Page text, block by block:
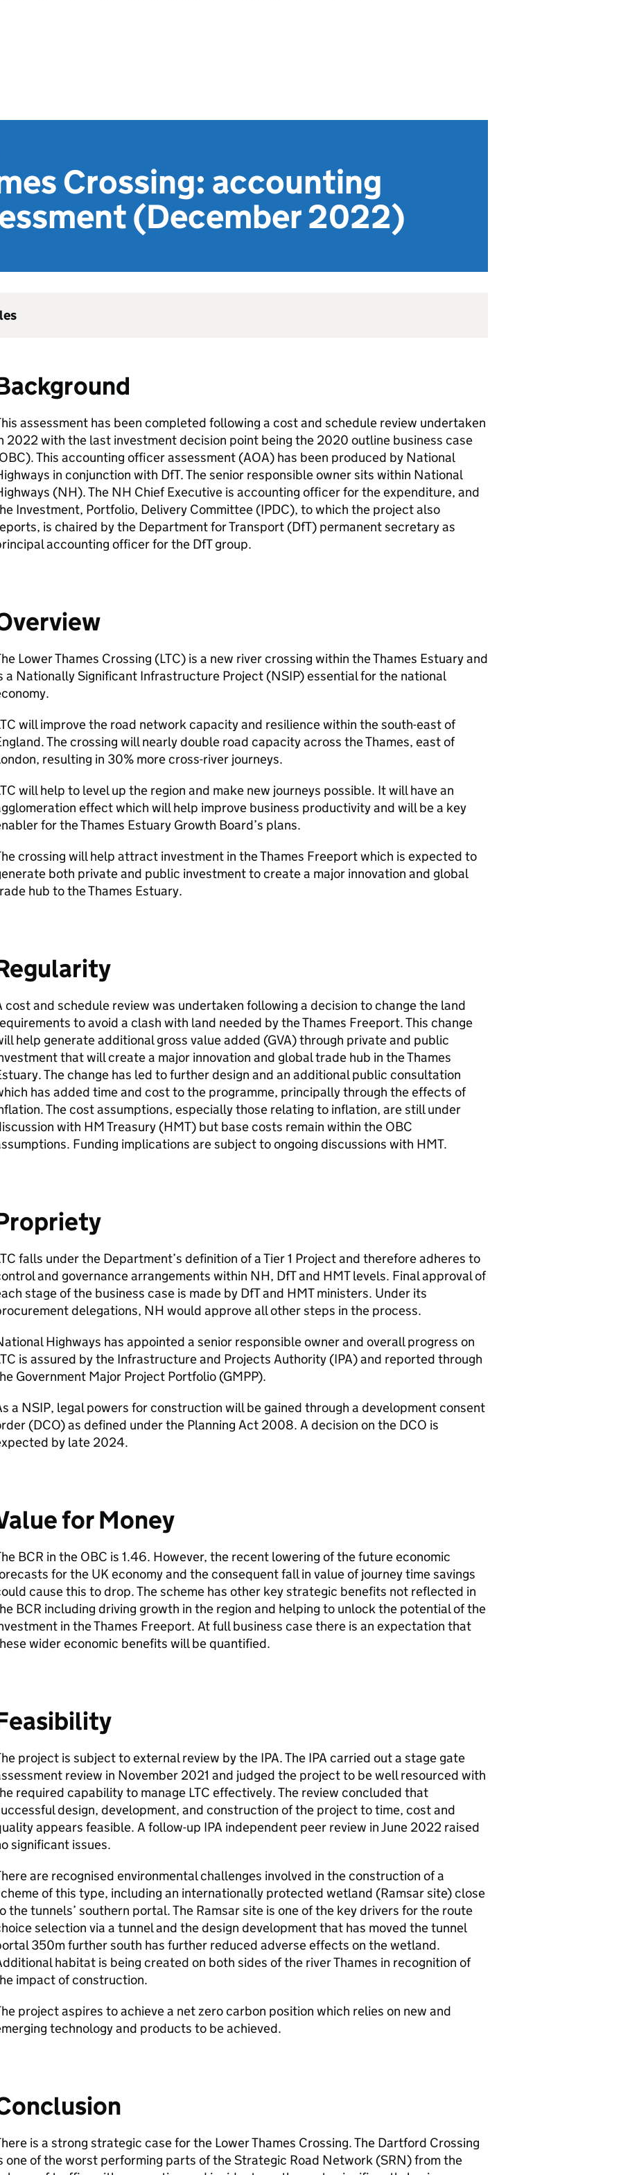
Crossing: accounting
(December 2022)
assessment has been completed following a cost and schedule review undertaken
2022 with the last investment decision point being the 2020 outline business case
). This accounting officer assessment (AOA) has been produced by National
in conjunction with DfT. The senior responsible owner sits within National
(NH). The NH Chief Executive is accounting officer for the expenditure, and
Investment, Portfolio, Delivery Committee (IPDC), to which the project also
is chaired by the Department for Transport (DfT) permanent secretary as
accounting officer for the DfTgroup.
Lower Thames Crossing (LTC) is a new river crossing within the Thames Estuary and
a Nationally Significant Infrastructure Project (NSIP) essential for the national
will improve the road network capacity and resilience within the south-east of
The crossing will nearly double road capacity across the Thames, east of
resulting in 30% more cross-river journeys.
will help to level up the region and make new journeys possible. It will have an
effect which will help improve business productivity and will be a key
for the Thames Estuary Growth Board’s plans.
crossing will help attract investment in the Thames Freeport which is expected to
both private and public investment to create a major innovation and global
hub to the Thames Estuary.
cost and schedule review was undertaken following a decision to change the land
to avoid a clash with land needed by the Thames Freeport. This change
help generate additional gross value added (GVA) through private and public
that will create a major innovation and global trade hub in the Thames
The change has led to further design and an additional public consultation
has added time and cost to the programme, principally through the effects of
The cost assumptions, especially those relating to inflation, are still under
with HM Treasury (HMT) but base costs remain within the OBC
Funding implications are subject to ongoing discussions with HMT.
falls under the Department’s definition of a Tier 1 Project and therefore adheres to
and governance arrangements within NH, DfTand HMTlevels. Final approval of
stage of the business case is made by DfTand HMTministers. Under its
delegations, NH would approve all other steps in the process.
Highways has appointed a senior responsible owner and overall progress on
is assured by the Infrastructure and Projects Authority (IPA) and reported through
Government Major Project Portfolio (GMPP).
a NSIP, legal powers for construction will be gained through a development consent
(DCO) as defined under the Planning Act 2008. A decision on the DCO is
by late 2024.
for Money
BCR in the OBC is 1.46. However, the recent lowering of the future economic
for the UK economy and the consequent fall in value of journey time savings
cause this to drop. The scheme has other key strategic benefits not reflected in
BCR including driving growth in the region and helping to unlock the potential of the
in the Thames Freeport. At full business case there is an expectation that
wider economic benefits will be quantified.
project is subject to external review by the IPA. The IPA carried out a stage gate
review in November 2021 and judged the project to be well resourced with
required capability to manage LTC effectively. The review concluded that
design, development, and construction of the project to time, cost and
appears feasible. A follow-up IPA independent peer review in June 2022 raised
significant issues.
are recognised environmental challenges involved in the construction of a
of this type, including an internationally protected wetland (Ramsar site) close
the tunnels’ southern portal. The Ramsar site is one of the key drivers for the route
selection via a tunnel and the design development that has moved the tunnel
350m further south has further reduced adverse effects on the wetland.
habitat is being created on both sides of the river Thames in recognition of
impact of construction.
project aspires to achieve a net zero carbon position which relies on new and
technology and products to be achieved.
is a strong strategic case for the Lower Thames Crossing. The Dartford Crossing
one of the worst performing parts of the Strategic Road Network (SRN) from the